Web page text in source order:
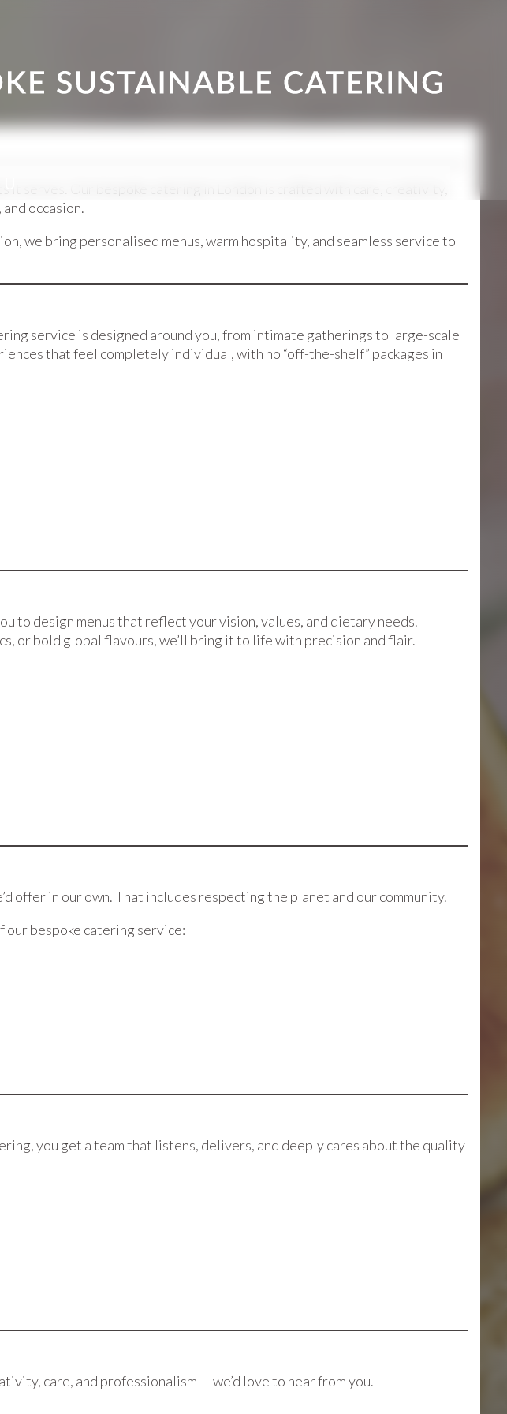
serves. Our bespoke catering in London is crafted with care, creativity,
occasion.
we bring personalised menus, warm hospitality, and seamless service to
service is designed around you, from intimate gatherings to large-scale
that feel completely individual, with no “off-the-shelf” packages in
to design menus that reflect your vision, values, and dietary needs.
or bold global flavours, we’ll bring it to life with precision and flair.
offer in our own. That includes respecting the planet and our community.
our bespoke catering service:
you get a team that listens, delivers, and deeply cares about the quality
care, and professionalism — we’d love to hear from you.